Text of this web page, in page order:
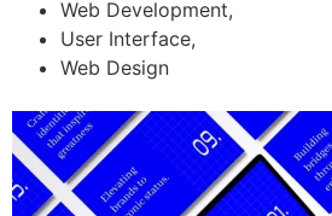
Web Development,
User Interface,
Web Design